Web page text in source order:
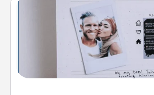
Adventure Challenge
Looking for a fun adventure that
"stay at home" orders are in
tailor-made for you and